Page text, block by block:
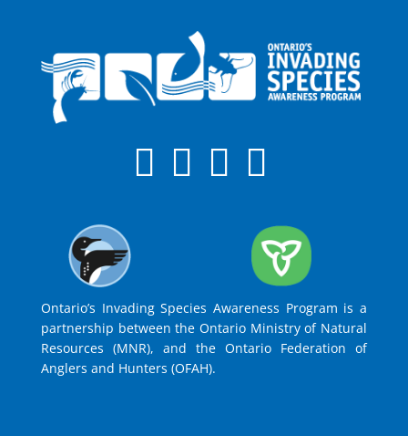
Ontario’s Invading Species Awareness Program is a
partnership between the Ontario Ministry of Natural
Resources (MNR), and the Ontario Federation of
Anglers and Hunters (OFAH).